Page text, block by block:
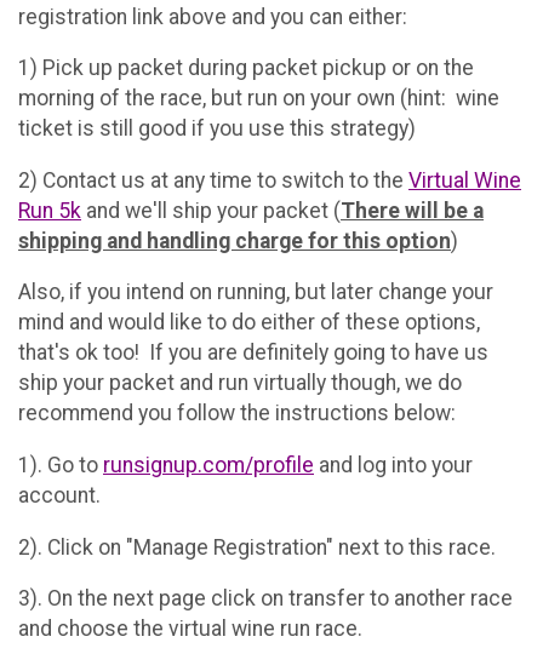
registration link above and you can either:
1) Pick up packet during packet pickup or on the
morning of the race, but run on your own (hint: wine
ticket is still good if you use this strategy)
2) Contact us at any time to switch to the Virtual Wine
Run 5k and we'll ship your packet (There will be a
shipping and handling charge for this option)
Also, if you intend on running, but later change your
mind and would like to do either of these options,
that's ok too! If you are definitely going to have us
ship your packet and run virtually though, we do
recommend you follow the instructions below:
1). Go to runsignup.com/profile and log into your
account.
2). Click on "Manage Registration" next to this race.
3). On the next page click on transfer to another race
and choose the virtual wine run race.